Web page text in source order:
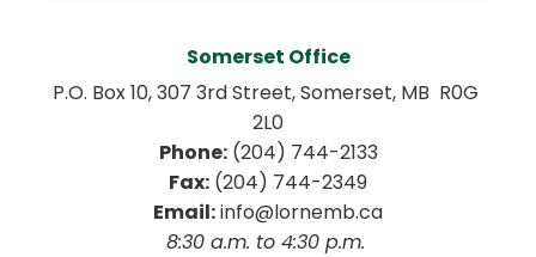
Somerset Office
P.O. Box 10, 307 3rd Street, Somerset, MB  R0G
2L0
Phone: (204) 744-2133
Fax: (204) 744-2349
Email: info@lornemb.ca
8:30 a.m. to 4:30 p.m.